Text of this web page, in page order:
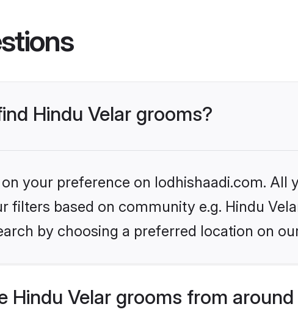
Hindu Velar grooms?
your preference on lodhishaadi.com. All
filters based on community e.g. Hindu
by choosing a preferred location on
Hindu Velar grooms from